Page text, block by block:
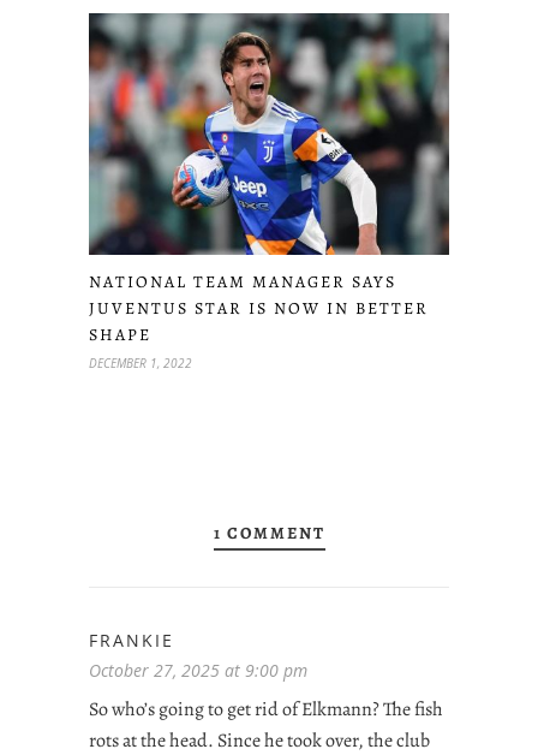
NATIONAL TEAM MANAGER SAYS
JUVENTUS STAR IS NOW IN BETTER
SHAPE
DECEMBER 1, 2022
1 COMMENT
FRANKIE
October 27, 2025 at 9:00 pm
So who’s going to get rid of Elkmann? The fish
rots at the head. Since he took over, the club